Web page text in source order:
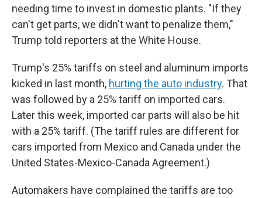
needing time to invest in domestic plants. "If they
can't get parts, we didn't want to penalize them,"
Trump told reporters at the White House.
Trump's 25% tariffs on steel and aluminum imports
kicked in last month, hurting the auto industry. That
was followed by a 25% tariff on imported cars.
Later this week, imported car parts will also be hit
with a 25% tariff. (The tariff rules are different for
cars imported from Mexico and Canada under the
United States-Mexico-Canada Agreement.)
Automakers have complained the tariffs are too